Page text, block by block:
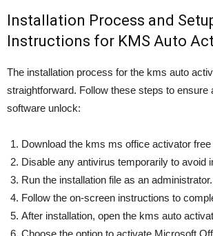
Installation Process and
Instructions for KMS Auto
The installation process for the kms auto
straightforward. Follow these steps to ensure
software unlock:
Download the kms ms office activator free
Disable any antivirus temporarily to avoid
Run the installation file as an administrator.
Follow the on-screen instructions to
After installation, open the kms auto
Choose the option to activate Microsoft